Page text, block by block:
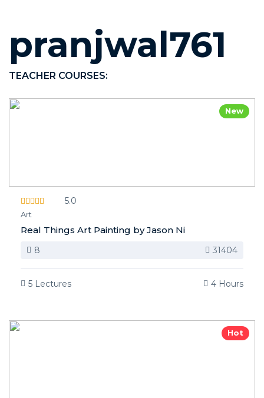
pranjwal761
TEACHER COURSES:
New
5.0
Art
Real Things Art Painting by Jason Ni
8 31404
5 Lectures 4 Hours
Hot